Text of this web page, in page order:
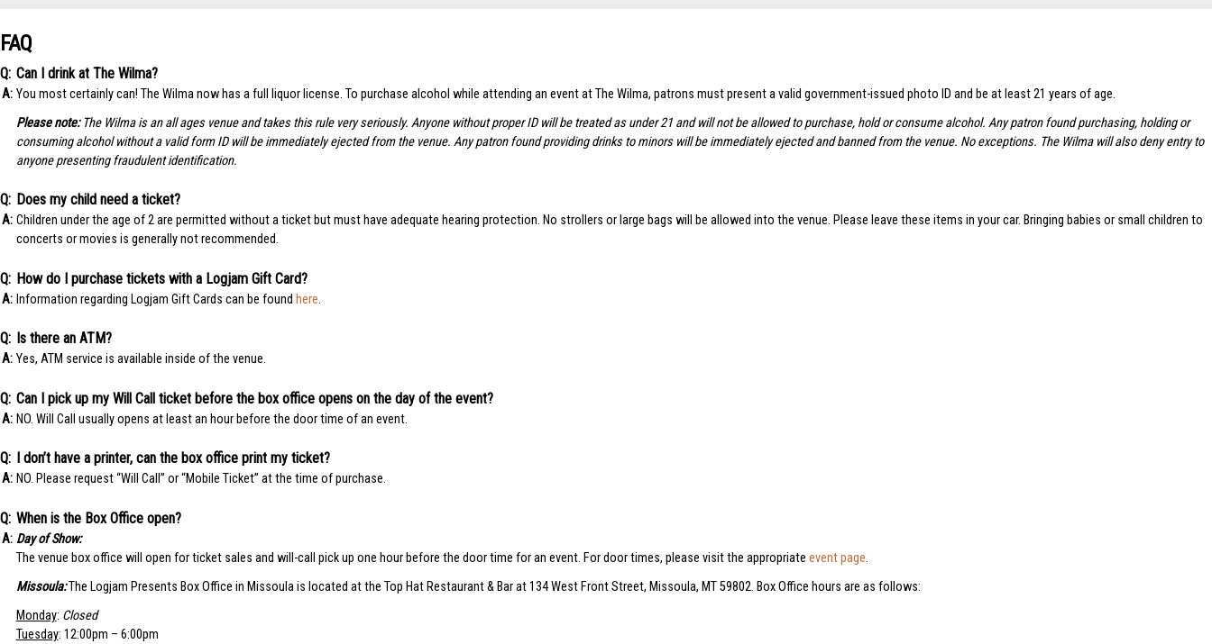
FAQ
Can I drink at The Wilma?
You most certainly can! The Wilma now has a full liquor license. To purchase alcohol while attending an event at The Wilma, patrons must present a valid government-issued photo ID and be at least 21 years of age.
Please note:The Wilma is an all ages venue and takes this rule very seriously. Anyone without proper ID will be treated as under 21 and will not be allowed to purchase, hold or consume alcohol. Any patron found purchasing, holding or
consuming alcohol without a valid form ID will be immediately ejected from the venue. Any patron found providing drinks to minors will be immediately ejected and banned from the venue. No exceptions. The Wilma will also deny entry to
anyone presenting fraudulent identification.
Does my child need a ticket?
Children under the age of 2 are permitted without a ticket but must have adequate hearing protection. No strollers or large bags will be allowed into the venue. Please leave these items in your car. Bringing babies or small children to
concerts or movies is generally not recommended.
How do I purchase tickets with a Logjam Gift Card?
Information regarding Logjam Gift Cards can be found here.
Is there an ATM?
Yes, ATM service is available inside of the venue.
Can I pick up my Will Call ticket before the box office opens on the day of the event?
NO. Will Call usually opens at least an hour before the door time of an event.
I don’t have a printer, can the box office print my ticket?
NO. Please request “Will Call” or “Mobile Ticket” at the time of purchase.
When is the Box Office open?
Day of Show:
The venue box office will open for ticket sales and will-call pick up one hour before the door time for an event. For door times, please visit the appropriate event page.
Missoula:The Logjam Presents Box Office in Missoula is located at the Top Hat Restaurant & Bar at 134 West Front Street, Missoula, MT 59802. Box Office hours are as follows:
Monday: Closed
Tuesday: 12:00pm – 6:00pm